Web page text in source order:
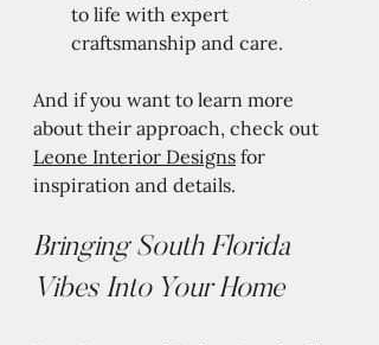
to life with expert
craftsmanship and care.
And if you want to learn more
about their approach, check out
Leone Interior Designs for
inspiration and details.
Bringing South Florida
Vibes Into Your Home